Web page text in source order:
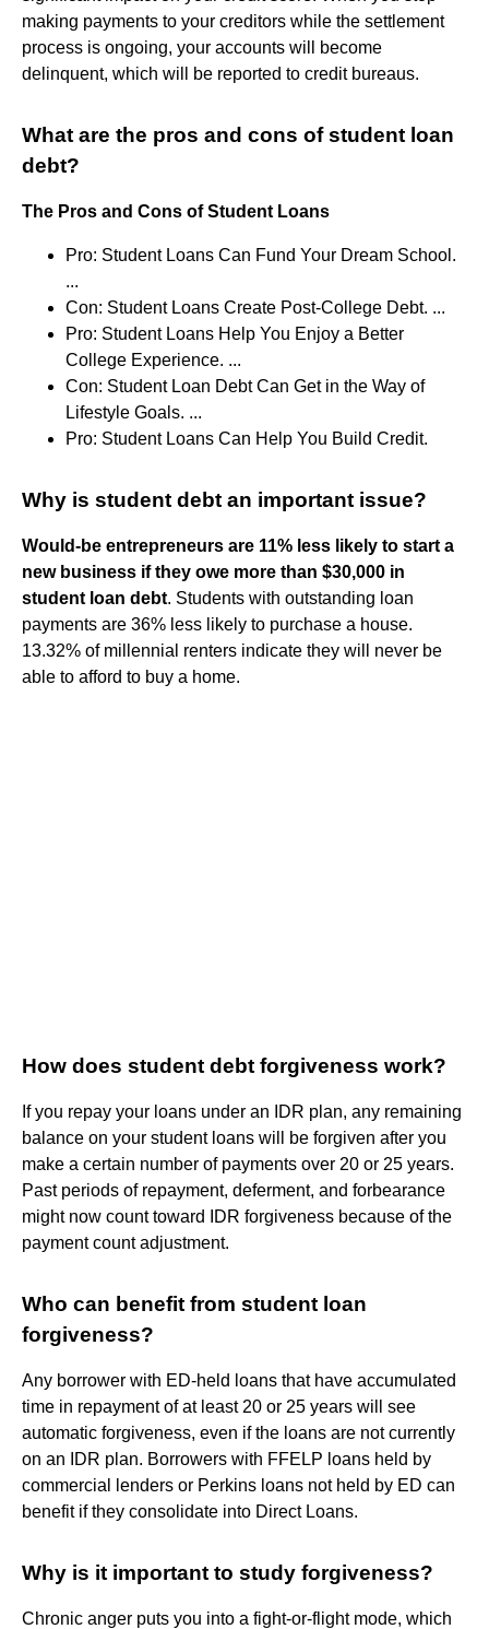
making payments to your creditors while the settlement
process is ongoing, your accounts will become
delinquent, which will be reported to credit bureaus.
What are the pros and cons of student loan
debt?
The Pros and Cons of Student Loans
Pro: Student Loans Can Fund Your Dream School.
...
Con: Student Loans Create Post-College Debt. ...
Pro: Student Loans Help You Enjoy a Better
College Experience. ...
Con: Student Loan Debt Can Get in the Way of
Lifestyle Goals. ...
Pro: Student Loans Can Help You Build Credit.
Why is student debt an important issue?
Would-be entrepreneurs are 11% less likely to start a
new business if they owe more than $30,000 in
student loan debt. Students with outstanding loan
payments are 36% less likely to purchase a house.
13.32% of millennial renters indicate they will never be
able to afford to buy a home.
How does student debt forgiveness work?
If you repay your loans under an IDR plan, any remaining
balance on your student loans will be forgiven after you
make a certain number of payments over 20 or 25 years.
Past periods of repayment, deferment, and forbearance
might now count toward IDR forgiveness because of the
payment count adjustment.
Who can benefit from student loan
forgiveness?
Any borrower with ED-held loans that have accumulated
time in repayment of at least 20 or 25 years will see
automatic forgiveness, even if the loans are not currently
on an IDR plan. Borrowers with FFELP loans held by
commercial lenders or Perkins loans not held by ED can
benefit if they consolidate into Direct Loans.
Why is it important to study forgiveness?
Chronic anger puts you into a fight-or-flight mode, which